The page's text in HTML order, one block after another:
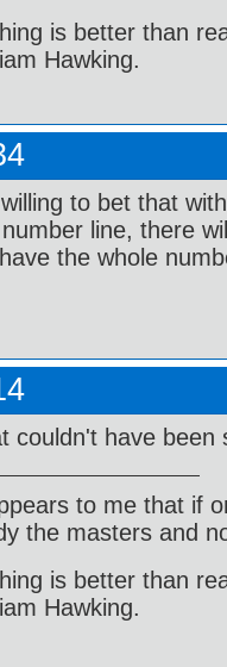
is better than
Hawking.
to bet that
line, there
the whole
couldn't have
to me that if
the masters and
is better than
Hawking.